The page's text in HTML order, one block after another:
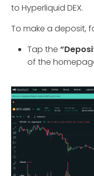
to Hyperliquid DEX.
To make a deposit,
Tap the
of the